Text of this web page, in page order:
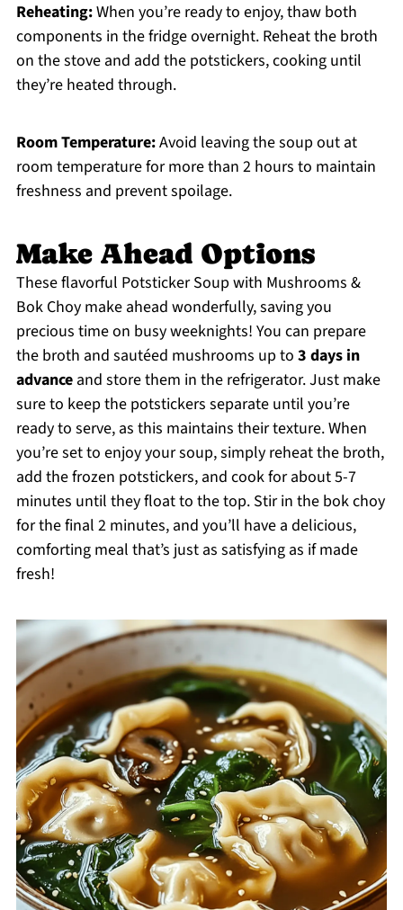
Reheating:When you’re ready to enjoy, thaw both
components in the fridge overnight. Reheat the broth
on the stove and add the potstickers, cooking until
they’re heated through.
Room Temperature:Avoid leaving the soup out at
room temperature for more than 2 hours to maintain
freshness and prevent spoilage.
Make Ahead Options
These flavorful Potsticker Soup with Mushrooms &
Bok Choy make ahead wonderfully, saving you
precious time on busy weeknights! You can prepare
the broth and sautéed mushrooms up to 3 days in
advanceand store them in the refrigerator. Just make
sure to keep the potstickers separate until you’re
ready to serve, as this maintains their texture. When
you’re set to enjoy your soup, simply reheat the broth,
add the frozen potstickers, and cook for about 5-7
minutes until they float to the top. Stir in the bok choy
for the final 2 minutes, and you’ll have a delicious,
comforting meal that’s just as satisfying as if made
fresh!